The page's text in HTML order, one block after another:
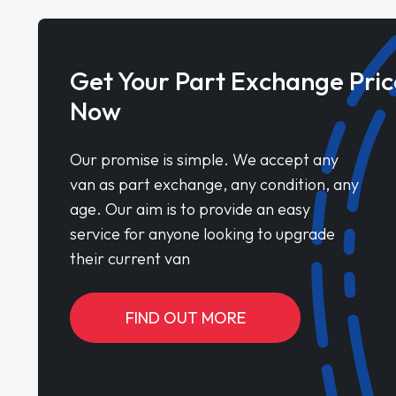
Get Your Part Exchange
Now
Our promise is simple. We accept any
van as part exchange, any condition, any
age. Our aim is to provide an easy
service for anyone looking to upgrade
their current van
FIND OUT MORE